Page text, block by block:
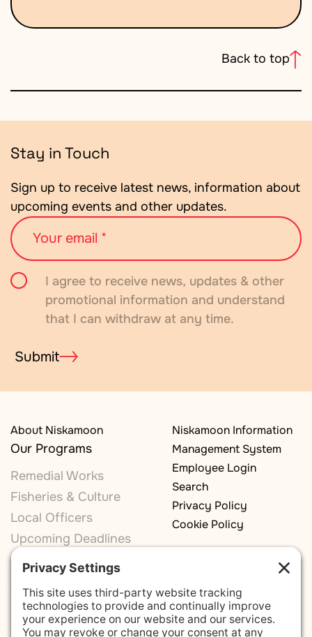
Back to top
Stay in Touch
Sign up to receive latest news, information about
upcoming events and other updates.
Your
email
ConsentI agree to receive news, updates & other
promotional information and understand
that I can withdraw at any time.
Submit
About Niskamoon
Our Programs
Remedial Works
Fisheries & Culture
Local Officers
Upcoming Deadlines
Our Committees
Monitoring Committee
Niskamoon Information
Management System
Employee Login
Search
Privacy Policy
Cookie Policy